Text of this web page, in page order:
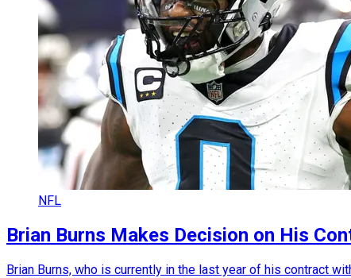
NFL
Brian Burns Makes Decision on His
Brian Burns, who is currently in the last year of his contract